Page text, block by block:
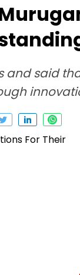
and said